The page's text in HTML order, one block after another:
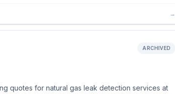
→
ARCHIVED
quotes for natural gas leak detection services at